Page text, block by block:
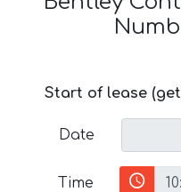
Start of lease
Date
Time